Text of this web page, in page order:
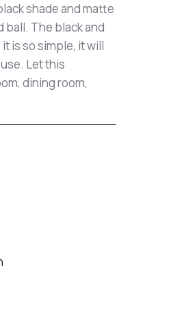
shade and matte
The black and
is so simple, it will
Let this
dining room,